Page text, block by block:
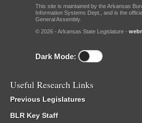
This site is maintained by the Arkansas
Information Systems Dept., and is the
General Assembly.
© 2026 - Arkansas State Legislature -
Dark Mode:
Useful Research Links
Previous Legislatures
BLR Key Staff